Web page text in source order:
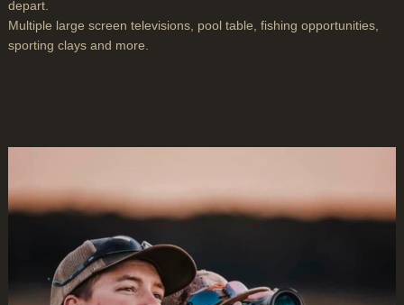
depart.
Multiple large screen televisions, pool table, fishing opportunities,
sporting clays and more.